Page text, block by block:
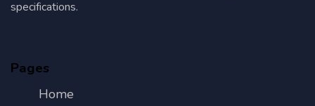
specifications.
Pages
Home